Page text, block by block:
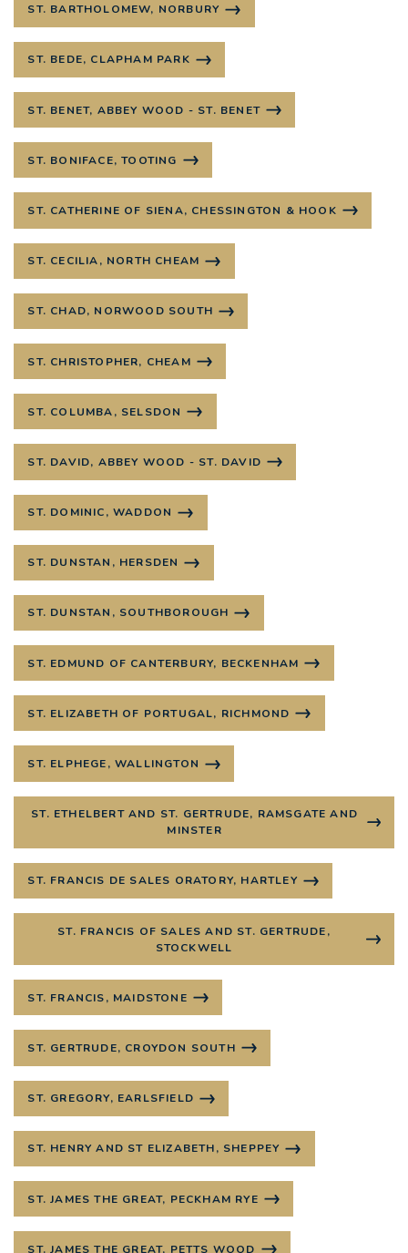
ST. BARTHOLOMEW, NORBURY
ST. BEDE, CLAPHAM PARK
ST. BENET, ABBEY WOOD - ST. BENET
ST. BONIFACE, TOOTING
ST. CATHERINE OF SIENA, CHESSINGTON & HOOK
ST. CECILIA, NORTH CHEAM
ST. CHAD, NORWOOD SOUTH
ST. CHRISTOPHER, CHEAM
ST. COLUMBA, SELSDON
ST. DAVID, ABBEY WOOD - ST. DAVID
ST. DOMINIC, WADDON
ST. DUNSTAN, HERSDEN
ST. DUNSTAN, SOUTHBOROUGH
ST. EDMUND OF CANTERBURY, BECKENHAM
ST. ELIZABETH OF PORTUGAL, RICHMOND
ST. ELPHEGE, WALLINGTON
ST. ETHELBERT AND ST. GERTRUDE, RAMSGATE AND
MINSTER
ST. FRANCIS DE SALES ORATORY, HARTLEY
ST. FRANCIS OF SALES AND ST. GERTRUDE,
STOCKWELL
ST. FRANCIS, MAIDSTONE
ST. GERTRUDE, CROYDON SOUTH
ST. GREGORY, EARLSFIELD
ST. HENRY AND ST ELIZABETH, SHEPPEY
ST. JAMES THE GREAT, PECKHAM RYE
ST. JAMES THE GREAT, PETTS WOOD